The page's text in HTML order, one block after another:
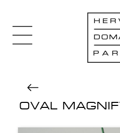
OVAL